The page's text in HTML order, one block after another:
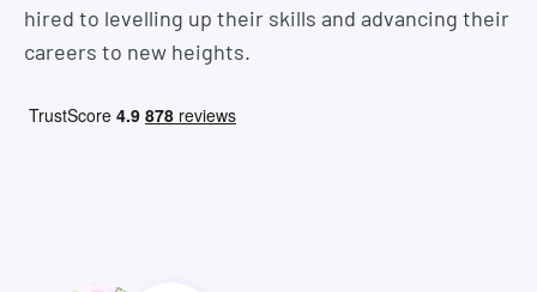
hired to levelling up their skills and advancing their
careers to new heights.